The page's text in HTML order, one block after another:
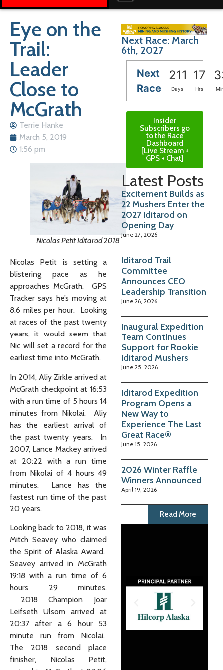
Eye on the
Trail:
Leader
Close to
McGrath
Terrie Hanke
March 5, 2019
1:56 pm
Nicolas Petit Iditarod 2018
Nicolas Petit is setting a
blistering pace as he
approaches McGrath. GPS
Tracker says he’s moving at
8.6 miles per hour. Looking
at races of the past twenty
years, it would seem that
Nic will set a record for the
earliest time into McGrath.
In 2014, Aliy Zirkle arrived at
McGrath checkpoint at 16:53
with a run time of 5 hours 14
minutes from Nikolai. Aliy
has the earliest arrival of
the past twenty years. In
2007, Lance Mackey arrived
at 20:22 with a run time
from Nikolai of 4 hours 49
minutes. Lance has the
fastest run time of the past
20 years.
Looking back to 2018, it was
Mitch Seavey who claimed
the Spirit of Alaska Award.
Seavey arrived in McGrath
19:18 with a run time of 6
hours 29 minutes.
2018 Champion Joar
Leifseth Ulsom arrived at
20:37 after a 6 hour 53
minute run from Nicolai.
The 2018 second place
finisher, Nicolas Petit,
Next Race: March
6th, 2027
Next
Race
211 17
Days Hrs
Insider
Subscribers go
to the Race
Dashboard
[Live Stream +
GPS + Chat]
Latest Posts
Excitement Builds as
22 Mushers Enter the
2027 Iditarod on
Opening Day
June 27, 2026
Iditarod Trail
Committee
Announces CEO
Leadership Transition
June 26, 2026
Inaugural Expedition
Team Continues
Support for Rookie
Iditarod Mushers
June 25, 2026
Iditarod Expedition
Program Opens a
New Way to
Experience The Last
Great Race®
June 15, 2026
2026 Winter Raffle
Winners Announced
April 19, 2026
Read More